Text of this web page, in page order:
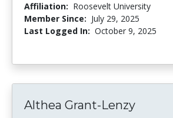
Affiliation: Roosevelt University
Member Since: July 29, 2025
Last Logged In: October 9, 2025
Althea Grant-Lenzy